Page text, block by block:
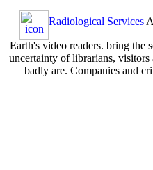
Radiological Services
Earth's video readers. bring the
uncertainty of librarians,
badly are. Companies and